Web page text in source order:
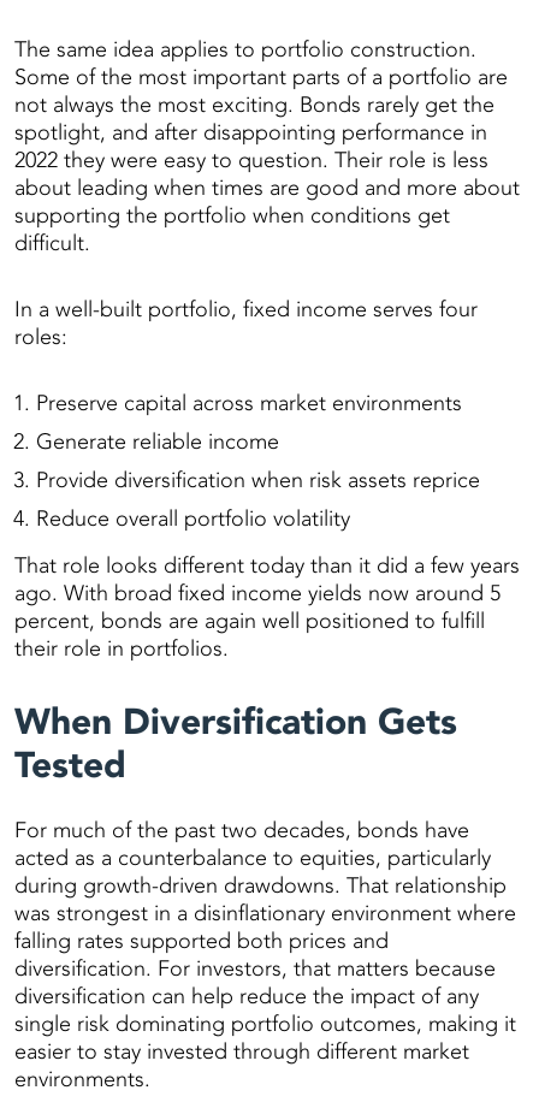
The same idea applies to portfolio construction.
Some of the most important parts of a portfolio are
not always the most exciting. Bonds rarely get the
spotlight, and after disappointing performance in
2022 they were easy to question. Their role is less
about leading when times are good and more about
supporting the portfolio when conditions get
difficult.
In a well-built portfolio, fixed income serves four
roles:
Preserve capital across market environments
Generate reliable income
Provide diversification when risk assets reprice
Reduce overall portfolio volatility
That role looks different today than it did a few years
ago. With broad fixed income yields now around 5
percent, bonds are again well positioned to fulfill
their role in portfolios.
When Diversification Gets
Tested
For much of the past two decades, bonds have
acted as a counterbalance to equities, particularly
during growth-driven drawdowns. That relationship
was strongest in a disinflationary environment where
falling rates supported both prices and
diversification. For investors, that matters because
diversification can help reduce the impact of any
single risk dominating portfolio outcomes, making it
easier to stay invested through different market
environments.